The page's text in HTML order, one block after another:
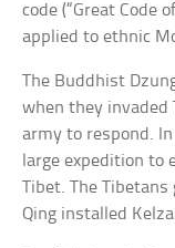
code (“Great Code
applied to ethnic
The Buddhist
when they invaded
army to respond. In
large expedition to
Tibet. The
Qing installed